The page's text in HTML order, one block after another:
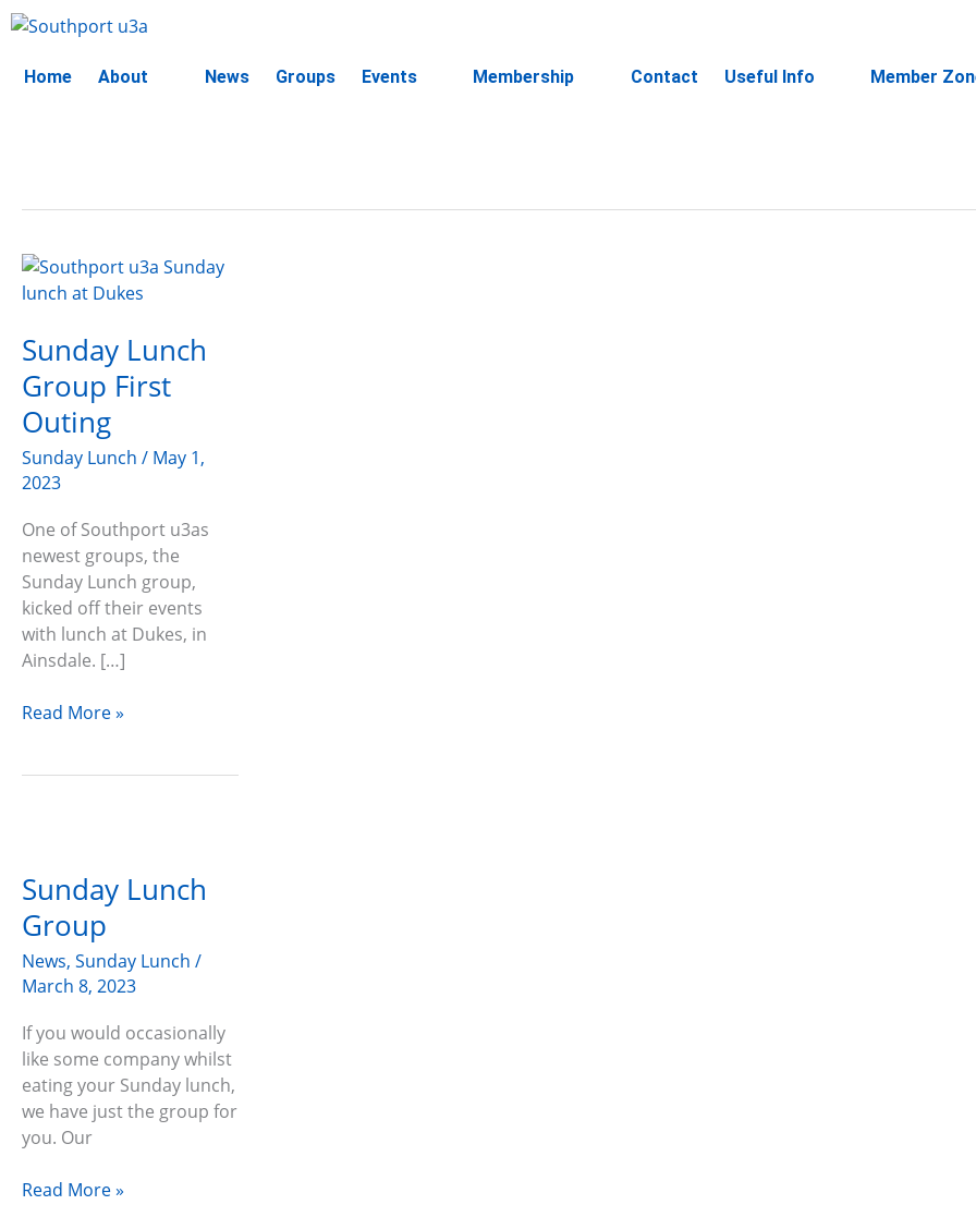
Skip
to
content
Home About News Groups Events Membership Contact Useful Info Member
Sunday Lunch
Group First
Outing
Sunday Lunch / May 1,
2023
One of Southport u3as
newest groups, the
Sunday Lunch group,
kicked off their events
with lunch at Dukes, in
Ainsdale. […]
Sunday
Lunch
First
Outing
Read More »
Sunday Lunch
Group
News, Sunday Lunch /
March 8, 2023
If you would occasionally
like some company whilst
eating your Sunday lunch,
we have just the group for
you. Our
Group
Read More »